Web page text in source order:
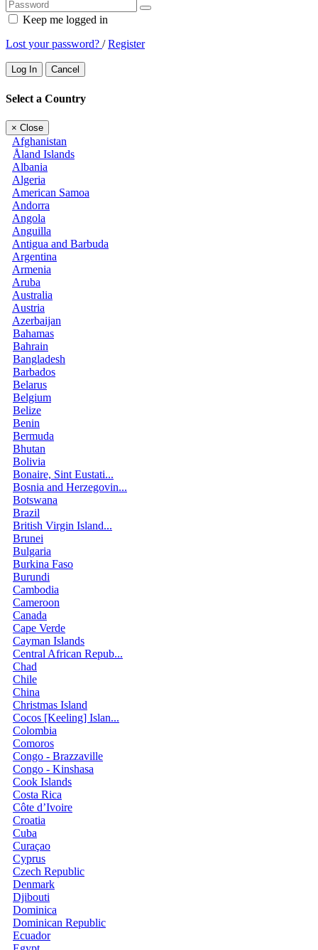
Keep me logged in
Lost your password? /Register
Log In Cancel
Select a Country
× Close
Afghanistan
Åland Islands
Albania
Algeria
American Samoa
Andorra
Angola
Anguilla
Antigua and Barbuda
Argentina
Armenia
Aruba
Australia
Austria
Azerbaijan
Bahamas
Bahrain
Bangladesh
Barbados
Belarus
Belgium
Belize
Benin
Bermuda
Bhutan
Bolivia
Bonaire, Sint Eustati...
Bosnia and Herzegovin...
Botswana
Brazil
British Virgin Island...
Brunei
Bulgaria
Burkina Faso
Burundi
Cambodia
Cameroon
Canada
Cape Verde
Cayman Islands
Central African Repub...
Chad
Chile
China
Christmas Island
Cocos [Keeling] Islan...
Colombia
Comoros
Congo - Brazzaville
Congo - Kinshasa
Cook Islands
Costa Rica
Côte d’Ivoire
Croatia
Cuba
Curaçao
Cyprus
Czech Republic
Denmark
Djibouti
Dominica
Dominican Republic
Ecuador